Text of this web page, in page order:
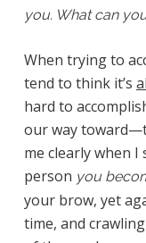
you. What can
When trying to
tend to think it’s
hard to
our way
me clearly when I
person you
your brow, yet
time, and